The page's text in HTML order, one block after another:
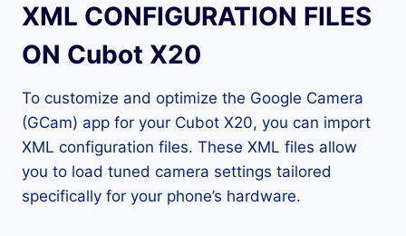
XML CONFIGURATION FILES
ON Cubot X20
To customize and optimize the Google Camera
(GCam) app for your Cubot X20, you can import
XML configuration files. These XML files allow
you to load tuned camera settings tailored
specifically for your phone’s hardware.